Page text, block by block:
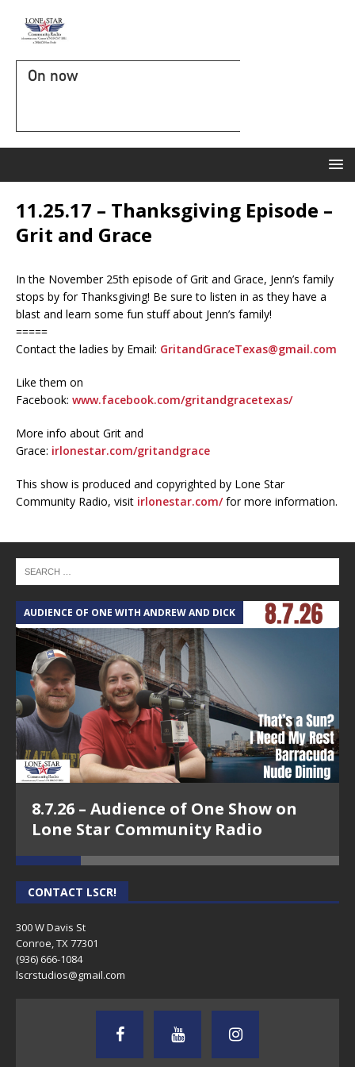
On now
11.25.17 – Thanksgiving Episode –
Grit and Grace
In the November 25th episode of Grit and Grace, Jenn’s family
stops by for Thanksgiving! Be sure to listen in as they have a
blast and learn some fun stuff about Jenn’s family!
=====
Contact the ladies by Email: GritandGraceTexas@gmail.com
Like them on
Facebook: www.facebook.com/gritandgracetexas/
More info about Grit and
Grace: irlonestar.com/gritandgrace
This show is produced and copyrighted by Lone Star
Community Radio, visit irlonestar.com/for more information.
AUDIENCE OF ONE WITH ANDREW AND DICK
8.7.26 – Audience of One Show on
Lone Star Community Radio
CONTACT LSCR!
300 W Davis St
Conroe, TX 77301
(936) 666-1084‬
lscrstudios@gmail.com